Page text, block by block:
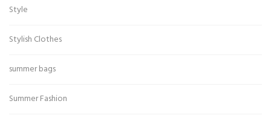
Style
Stylish Clothes
summer bags
Summer Fashion